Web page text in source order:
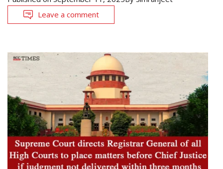
Leave a comment